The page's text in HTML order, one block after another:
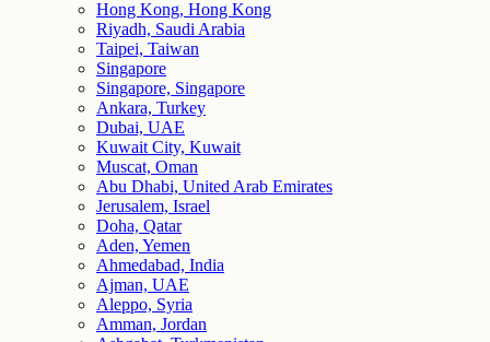
Hong Kong, Hong Kong
Riyadh, Saudi Arabia
Taipei, Taiwan
Singapore
Singapore, Singapore
Ankara, Turkey
Dubai, UAE
Kuwait City, Kuwait
Muscat, Oman
Abu Dhabi, United Arab Emirates
Jerusalem, Israel
Doha, Qatar
Aden, Yemen
Ahmedabad, India
Ajman, UAE
Aleppo, Syria
Amman, Jordan